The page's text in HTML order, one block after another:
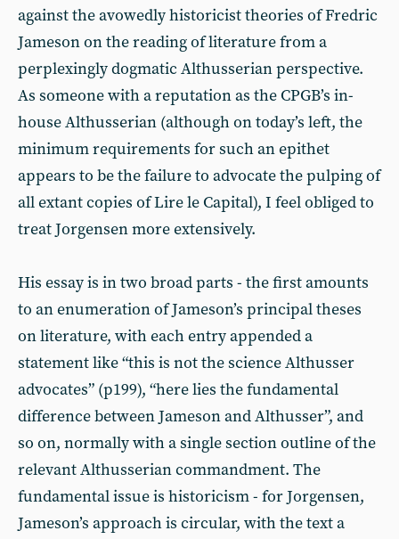
against the avowedly historicist theories of Fredric
Jameson on the reading of literature from a
perplexingly dogmatic Althusserian perspective.
As someone with a reputation as the CPGB’s in-
house Althusserian (although on today’s left, the
minimum requirements for such an epithet
appears to be the failure to advocate the pulping of
all extant copies of Lire le Capital), I feel obliged to
treat Jorgensen more extensively.
His essay is in two broad parts - the first amounts
to an enumeration of Jameson’s principal theses
on literature, with each entry appended a
statement like “this is not the science Althusser
advocates” (p199), “here lies the fundamental
difference between Jameson and Althusser”, and
so on, normally with a single section outline of the
relevant Althusserian commandment. The
fundamental issue is historicism - for Jorgensen,
Jameson’s approach is circular, with the text a